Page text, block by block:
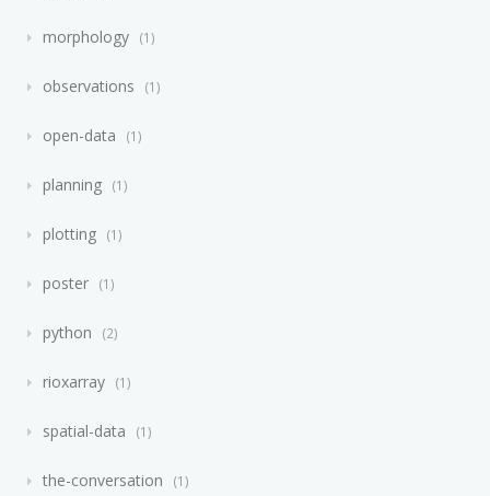
morphology 1
observations 1
open-data 1
planning 1
plotting 1
poster 1
python 2
rioxarray 1
spatial-data 1
the-conversation 1